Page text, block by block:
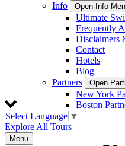
Info
Open Info
Ultimate
Frequently
Disclaimers
Contact
Hotels
Blog
Partners
Open
New York
Boston
Select Language ▼
Explore All Tours
Menu